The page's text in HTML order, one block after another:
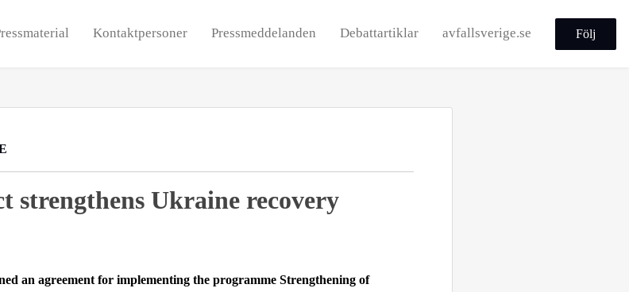
Kontaktpersoner Pressmeddelanden Debattartiklar avfallsverige.se Följ
strengthens Ukraine recovery
an agreement for implementing the programme Strengthening of